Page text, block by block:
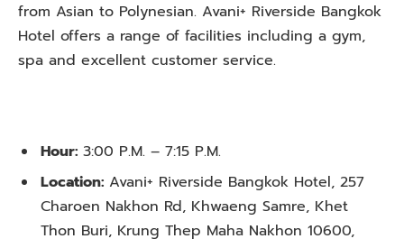
from Asian to Polynesian. Avani+ Riverside Bangkok
Hotel offers a range of facilities including a gym,
spa and excellent customer service.
Hour: 3:00 P.M. – 7:15 P.M.
Location: Avani+ Riverside Bangkok Hotel, 257
Charoen Nakhon Rd, Khwaeng Samre, Khet
Thon Buri, Krung Thep Maha Nakhon 10600,